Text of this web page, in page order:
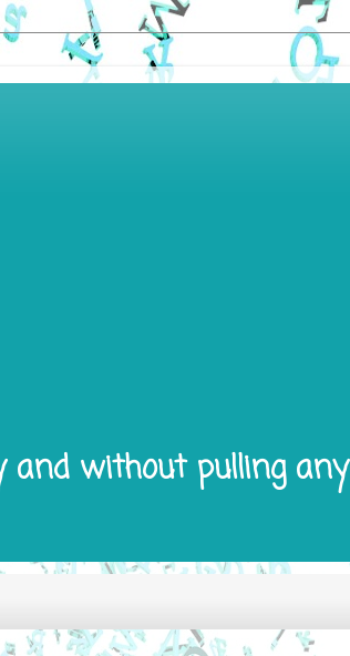
and without pulling any